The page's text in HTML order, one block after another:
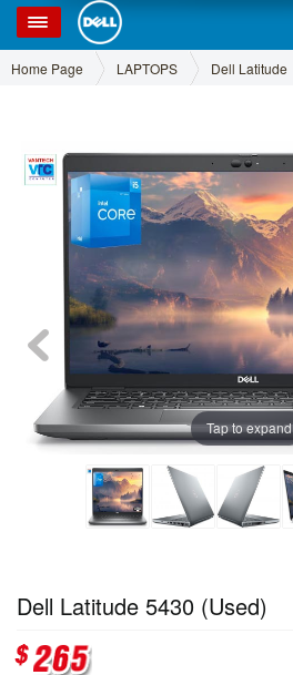
Home Page LAPTOPS Dell Latitude
Tap to expand
Dell Latitude 5430 (Used)